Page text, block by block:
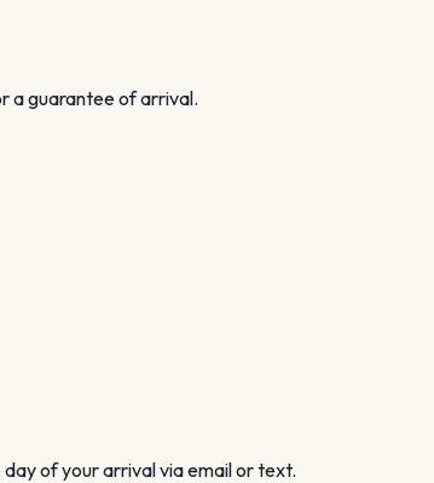
a guarantee of arrival.
of your arrival via email or text.